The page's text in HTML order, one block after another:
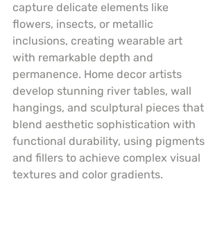
capture delicate elements like
flowers, insects, or metallic
inclusions, creating wearable art
with remarkable depth and
permanence. Home decor artists
develop stunning river tables, wall
hangings, and sculptural pieces that
blend aesthetic sophistication with
functional durability, using pigments
and fillers to achieve complex visual
textures and color gradients.